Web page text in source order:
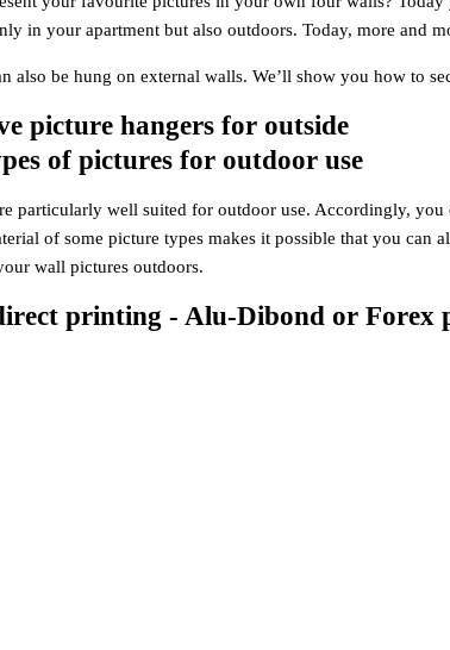
in your apartment but also outdoors. Today, more and
also be hung on external walls. We’ll show you how to
picture hangers for outside
of pictures for outdoor use
particularly well suited for outdoor use. Accordingly,
of some picture types makes it possible that you
wall pictures outdoors.
printing - Alu-Dibond or Forex